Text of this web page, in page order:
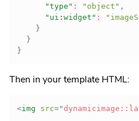
"type" : "object" ,
"ui:widget" :
}
}
}
Then in your template HTML:
<img src="